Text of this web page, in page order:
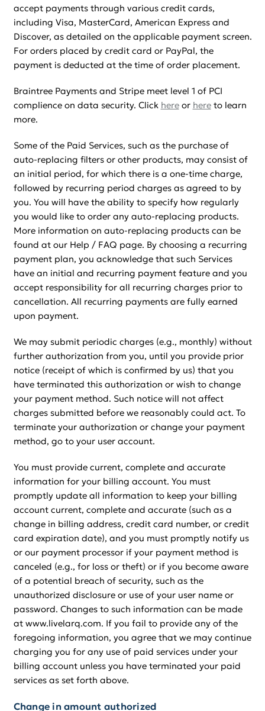
accept payments through various credit cards,
including Visa, MasterCard, American Express and
Discover, as detailed on the applicable payment screen.
For orders placed by credit card or PayPal, the
payment is deducted at the time of order placement.
Braintree Payments and Stripe meet level 1 of PCI
complience on data security. Click hereor hereto learn
more.
Some of the Paid Services, such as the purchase of
auto-replacing filters or other products, may consist of
an initial period, for which there is a one-time charge,
followed by recurring period charges as agreed to by
you. You will have the ability to specify how regularly
you would like to order any auto-replacing products.
More information on auto-replacing products can be
found at our Help / FAQ page. By choosing a recurring
payment plan, you acknowledge that such Services
have an initial and recurring payment feature and you
accept responsibility for all recurring charges prior to
cancellation. All recurring payments are fully earned
upon payment.
We may submit periodic charges (e.g., monthly) without
further authorization from you, until you provide prior
notice (receipt of which is confirmed by us) that you
have terminated this authorization or wish to change
your payment method. Such notice will not affect
charges submitted before we reasonably could act. To
terminate your authorization or change your payment
method, go to your user account.
You must provide current, complete and accurate
information for your billing account. You must
promptly update all information to keep your billing
account current, complete and accurate (such as a
change in billing address, credit card number, or credit
card expiration date), and you must promptly notify us
or our payment processor if your payment method is
canceled (e.g., for loss or theft) or if you become aware
of a potential breach of security, such as the
unauthorized disclosure or use of your user name or
password. Changes to such information can be made
at www.livelarq.com. If you fail to provide any of the
foregoing information, you agree that we may continue
charging you for any use of paid services under your
billing account unless you have terminated your paid
services as set forth above.
Change in amount authorized